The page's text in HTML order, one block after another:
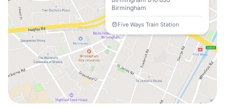
Birmingham
Five Ways Train Station